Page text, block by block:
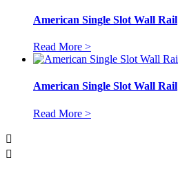
American Single Slot Wall Rail
Read More >
American Single Slot Wall Rail
Read More >

